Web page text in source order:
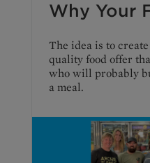
Why Your
The idea is to
quality food offer
who will probably
a meal.